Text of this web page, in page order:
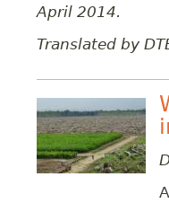
April 2014.
Translated by